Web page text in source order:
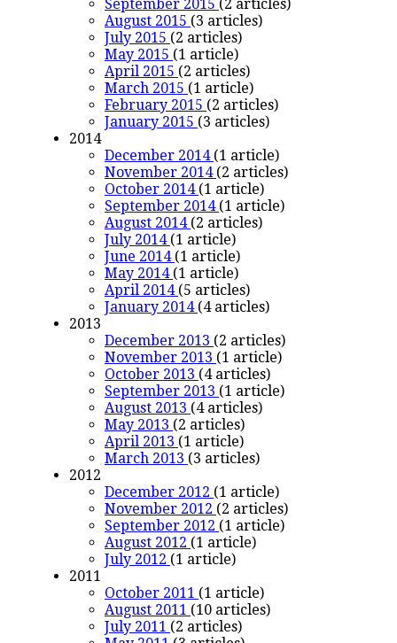
September 2015 (2 articles)
August 2015 (3 articles)
July 2015 (2 articles)
May 2015 (1 article)
April 2015 (2 articles)
March 2015 (1 article)
February 2015 (2 articles)
January 2015 (3 articles)
2014
December 2014 (1 article)
November 2014 (2 articles)
October 2014 (1 article)
September 2014 (1 article)
August 2014 (2 articles)
July 2014 (1 article)
June 2014 (1 article)
May 2014 (1 article)
April 2014 (5 articles)
January 2014 (4 articles)
2013
December 2013 (2 articles)
November 2013 (1 article)
October 2013 (4 articles)
September 2013 (1 article)
August 2013 (4 articles)
May 2013 (2 articles)
April 2013 (1 article)
March 2013 (3 articles)
2012
December 2012 (1 article)
November 2012 (2 articles)
September 2012 (1 article)
August 2012 (1 article)
July 2012 (1 article)
2011
October 2011 (1 article)
August 2011 (10 articles)
July 2011 (2 articles)